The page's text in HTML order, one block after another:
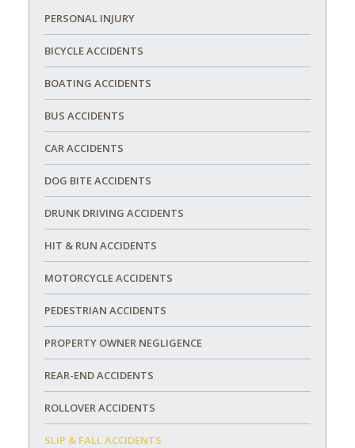
PERSONAL INJURY
BICYCLE ACCIDENTS
BOATING ACCIDENTS
BUS ACCIDENTS
CAR ACCIDENTS
DOG BITE ACCIDENTS
DRUNK DRIVING ACCIDENTS
HIT & RUN ACCIDENTS
MOTORCYCLE ACCIDENTS
PEDESTRIAN ACCIDENTS
PROPERTY OWNER NEGLIGENCE
REAR-END ACCIDENTS
ROLLOVER ACCIDENTS
SLIP & FALL ACCIDENTS